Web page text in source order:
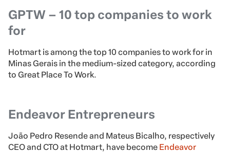
GPTW – 10 top companies to work
for
Hotmart is among the top 10 companies to work for in
Minas Gerais in the medium-sized category, according
to Great Place To Work.
Endeavor Entrepreneurs
João Pedro Resende and Mateus Bicalho, respectively
CEO and CTO at Hotmart, have become Endeavor